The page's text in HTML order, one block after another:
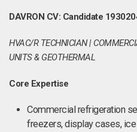
DAVRON CV: Candidate
HVAC/R TECHNICIAN |
UNITS & GEOTHERMAL
Core Expertise
Commercial refrigeration
freezers, display cases,